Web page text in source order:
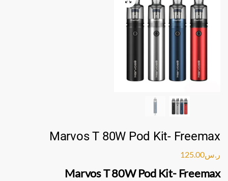
Marvos T 80W Pod Kit- Freemax
ر.س125.00
Marvos T 80W Pod Kit- Freemax